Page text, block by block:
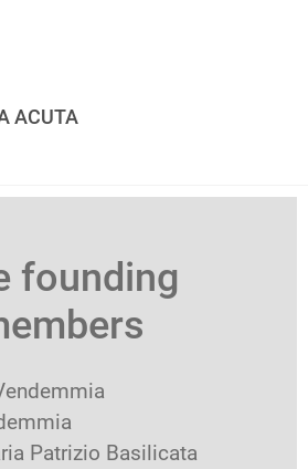
ACUTA
founding
Patrizio Basilicata